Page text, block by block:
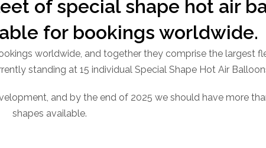
of special shape hot air
for bookings worldwide.
worldwide, and together they comprise the largest
standing at 15 individual Special Shape Hot Air
and by the end of 2025 we should have more
shapes available.